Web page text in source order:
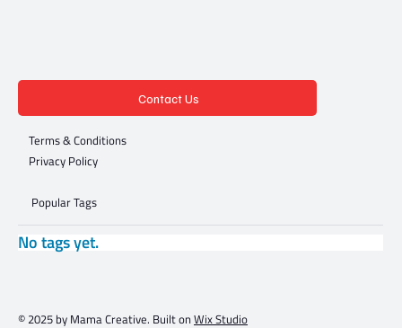
Contact Us
Terms & Conditions
Privacy Policy
Popular Tags
No tags yet.
© 2025 by Mama Creative. Built onWix Studio